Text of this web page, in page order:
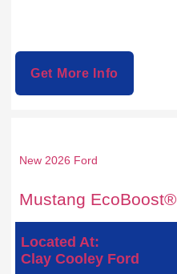
Get More Info
New 2026 Ford
Mustang EcoBoost®
Located At:
Clay Cooley Ford